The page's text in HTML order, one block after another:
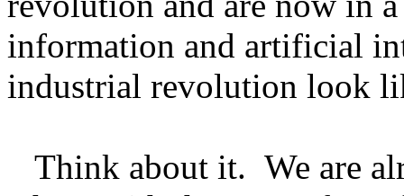
information and artificial
industrial revolution look
Think about it. We are